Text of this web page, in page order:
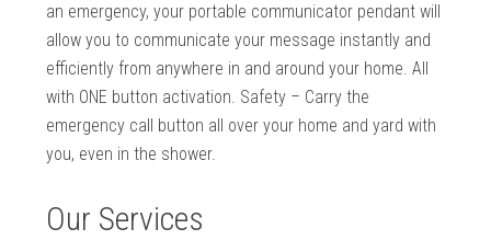
an emergency, your portable communicator pendant will
allow you to communicate your message instantly and
efficiently from anywhere in and around your home. All
with ONE button activation. Safety – Carry the
emergency call button all over your home and yard with
you, even in the shower.
Our Services